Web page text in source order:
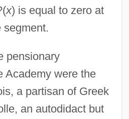
x) is equal to zero at
segment.
pensionary
Academy were the
a partisan of Greek
an autodidact but